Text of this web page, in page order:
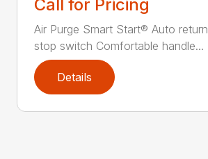
Call for Pricing
Air Purge Smart Start® Auto return
stop switch Comfortable handle...
Details